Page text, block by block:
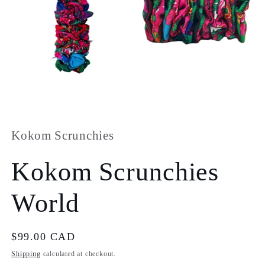
Kokom Scrunchies
Kokom Scrunchies
World
Regular
price
$99.00 CAD
Shipping calculated at checkout.